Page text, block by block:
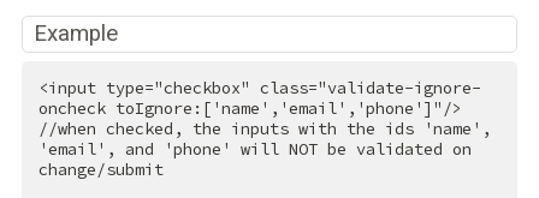
Example
<input type="checkbox" class="validate-ignore-
oncheck toIgnore:['name','email','phone']" />
//when checked, the inputs with the ids 'name',
'email', and 'phone' will NOT be validated on
change/submit